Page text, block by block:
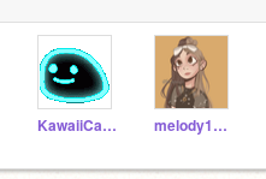
KawaiiCaprisun__UwU melody141sea